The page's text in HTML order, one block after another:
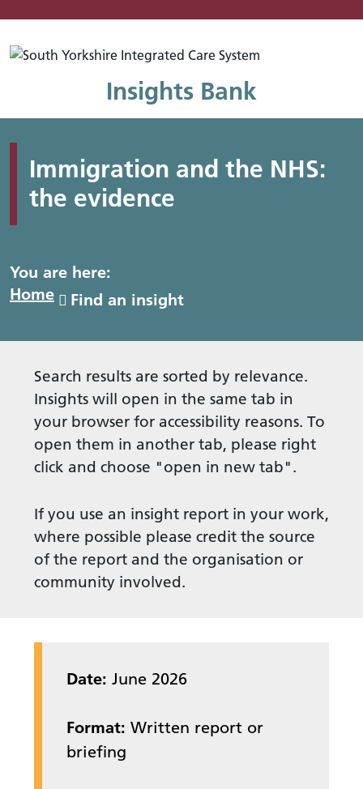
Insights Bank
Immigration and the NHS:
the evidence
You are here:
Home
Find an insight
Search results are sorted by relevance.
Insights will open in the same tab in
your browser for accessibility reasons. To
open them in another tab, please right
click and choose "open in new tab".
If you use an insight report in your work,
where possible please credit the source
of the report and the organisation or
community involved.
Date: June 2026
Format: Written report or
briefing